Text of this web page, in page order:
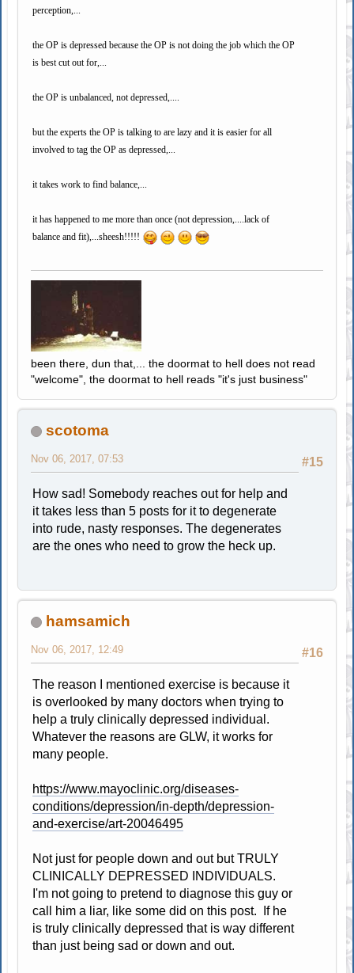
perception,...
the OP is depressed because the OP is not doing the job which the OP
is best cut out for,...
the OP is unbalanced, not depressed,....
but the experts the OP is talking to are lazy and it is easier for all
involved to tag the OP as depressed,...
it takes work to find balance,...
it has happened to me more than once (not depression,....lack of
balance and fit),...sheesh!!!!!
been there, dun that,... the doormat to hell does not read
"welcome", the doormat to hell reads "it's just business"
scotoma
#15
Nov 06, 2017, 07:53
How sad! Somebody reaches out for help and
it takes less than 5 posts for it to degenerate
into rude, nasty responses. The degenerates
are the ones who need to grow the heck up.
hamsamich
#16
Nov 06, 2017, 12:49
The reason I mentioned exercise is because it
is overlooked by many doctors when trying to
help a truly clinically depressed individual.
Whatever the reasons are GLW, it works for
many people.
https://www.mayoclinic.org/diseases-
conditions/depression/in-depth/depression-
and-exercise/art-20046495
Not just for people down and out but TRULY
CLINICALLY DEPRESSED INDIVIDUALS.
I'm not going to pretend to diagnose this guy or
call him a liar, like some did on this post. If he
is truly clinically depressed that is way different
than just being sad or down and out.